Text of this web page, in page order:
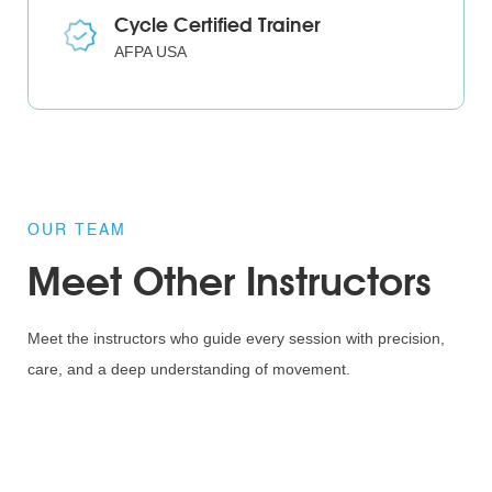
Cycle Certified Trainer
AFPA USA
OUR TEAM
Meet Other Instructors
Meet the instructors who guide every session with precision,
care, and a deep understanding of movement.